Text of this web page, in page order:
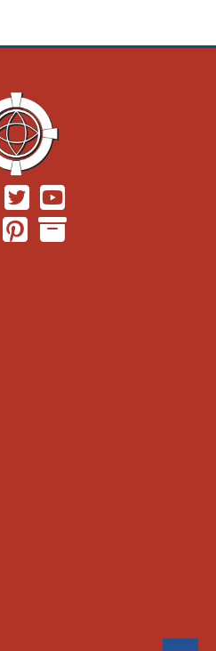
(Opens in a new window.)
(Opens in a new window.)
in a new window.)
(Opens in a new window.)
in a new window.)